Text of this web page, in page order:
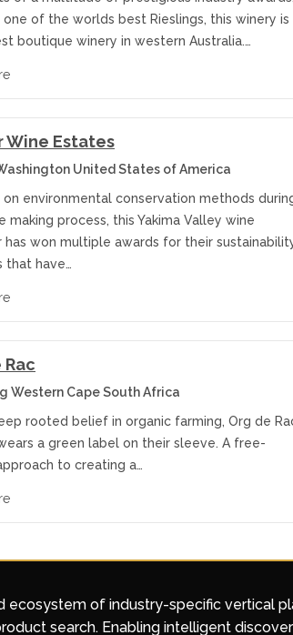
one of the worlds best Rieslings, this winery is
boutique winery in western Australia.…
Wine Estates
United States of America
on environmental conservation methods
making process, this Yakima Valley wine
has won multiple awards for their
that have…
Rac
Western Cape South Africa
rooted belief in organic farming, Org de
a green label on their sleeve. A free-
to creating a…
ecosystem of industry-specific vertical
search. Enabling intelligent